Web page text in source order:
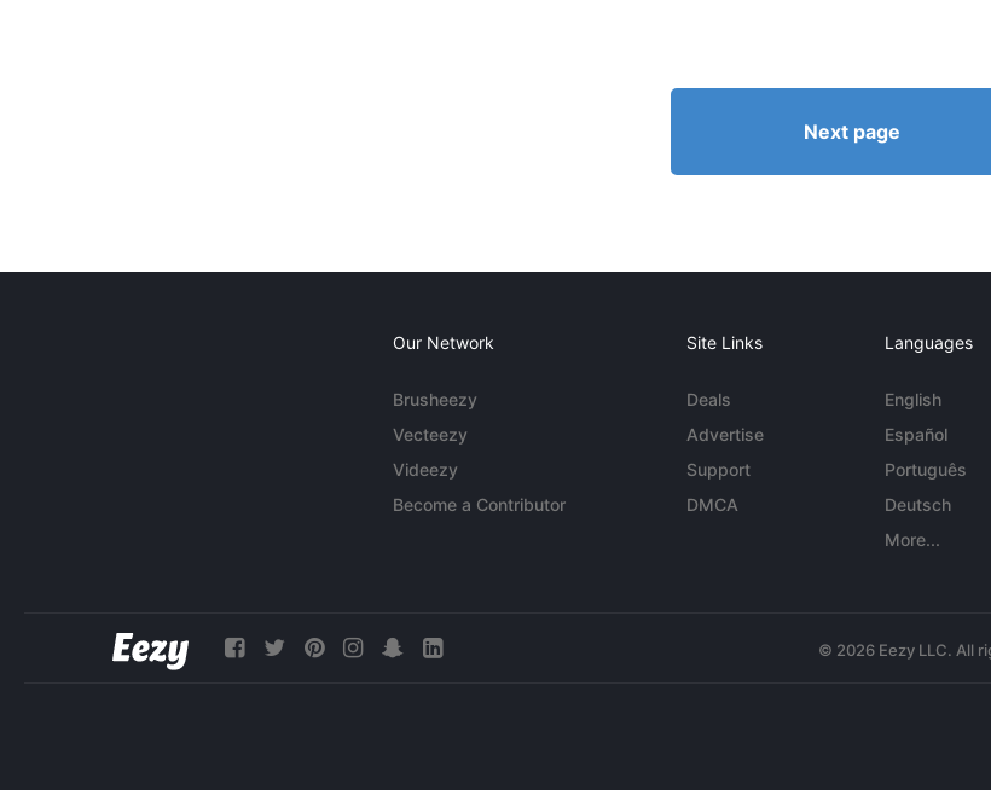
Next page
Our Network
Brusheezy
Vecteezy
Videezy
Become a Contributor
Site Links
Deals
Advertise
Support
DMCA
Languages
English
Español
Português
Deutsch
More...
© 2026 Eezy LLC. All